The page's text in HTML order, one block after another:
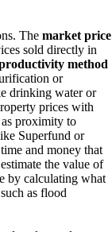
The market price
sold directly in
method
or
drinking water or
prices with
proximity to
Superfund or
and money that
the value of
by calculating what
as flood